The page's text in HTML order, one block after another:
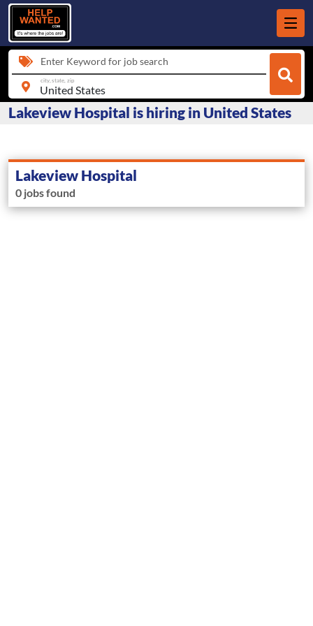
Enter Keyword for job search
city, state, zip
Lakeview Hospital is hiring in United States
Lakeview Hospital
0 jobs found